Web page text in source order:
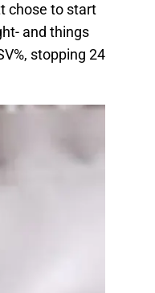
chose to start
and things
stopping 24